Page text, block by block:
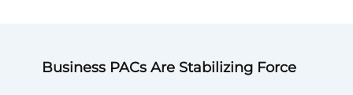
Business PACs Are Stabilizing Force